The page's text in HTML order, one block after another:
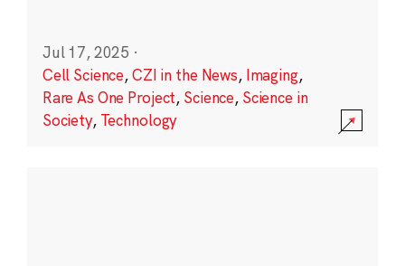
Jul 17, 2025 ·
Cell Science,CZI in the News, Imaging,
Rare As One Project, Science, Science in
Society, Technology